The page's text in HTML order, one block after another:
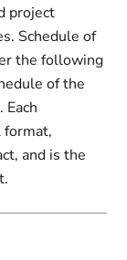
project
Schedule of
the following
of the
and is the